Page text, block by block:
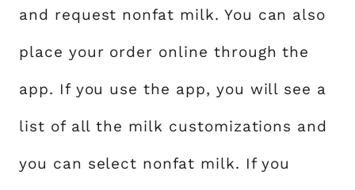
and request nonfat milk. You can also
place your order online through the
app. If you use the app, you will see a
list of all the milk customizations and
you can select nonfat milk. If you